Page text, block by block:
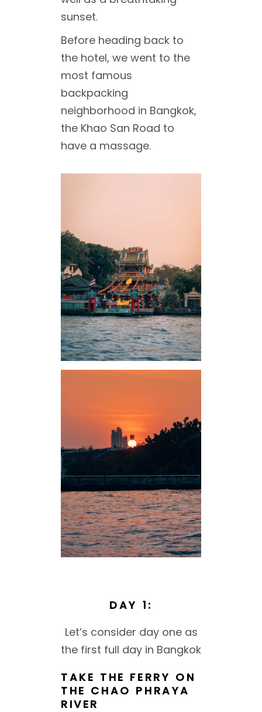
sunset.
Before heading back to
the hotel, we went to the
most famous
backpacking
neighborhood in Bangkok,
the Khao San Road to
have a massage.
DAY 1:
Let’s consider day one as
the first full day in Bangkok
TAKE THE FERRY ON
THE CHAO PHRAYA
RIVER